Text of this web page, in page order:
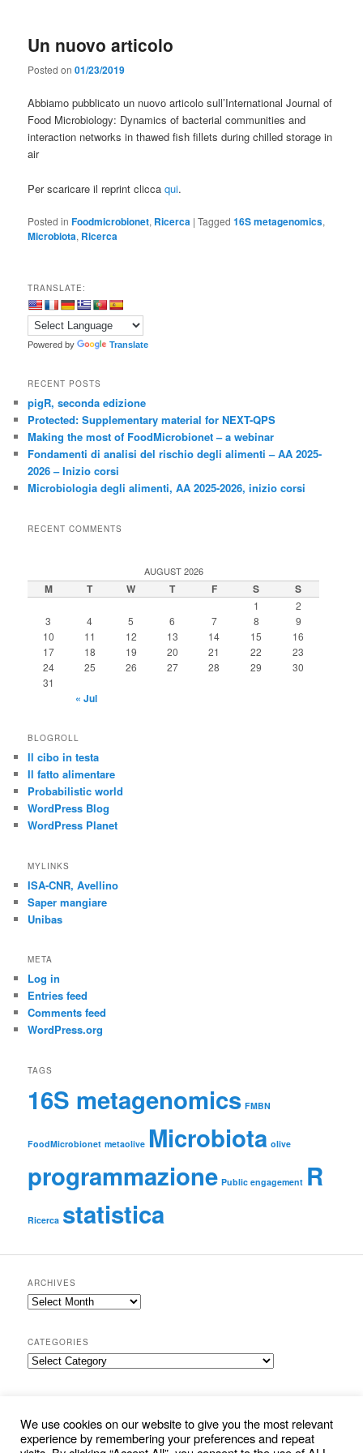
Un nuovo articolo
Posted on01/23/2019
Abbiamo pubblicato un nuovo articolo sull’International Journal of
Food Microbiology: Dynamics of bacterial communities and
interaction networks in thawed fish fillets during chilled storage in
air
Per scaricare il reprint cliccaqui.
Posted in Foodmicrobionet, Ricerca |Tagged 16S metagenomics,
Microbiota, Ricerca
TRANSLATE:
Powered by Translate
RECENT POSTS
pigR, seconda edizione
Protected: Supplementary material for NEXT-QPS
Making the most of FoodMicrobionet – a webinar
Fondamenti di analisi del rischio degli alimenti – AA 2025-
2026 – Inizio corsi
Microbiologia degli alimenti, AA 2025-2026, inizio corsi
RECENT COMMENTS
AUGUST 2026
M T W T F S S
1
2
3
4 5 6 7 8
9
10
11 12 13 14 15
16
17
18 19 20 21 22
23
24
25 26 27 28 29
30
31
« Jul
BLOGROLL
Il cibo in testa
Il fatto alimentare
Probabilistic world
WordPress Blog
WordPress Planet
MYLINKS
ISA-CNR, Avellino
Saper mangiare
Unibas
META
Log in
Entries feed
Comments feed
WordPress.org
TAGS
16S metagenomics FMBN
FoodMicrobionet metaolive Microbiota olive
programmazione Public engagement R
Ricerca statistica
ARCHIVES
Archives
CATEGORIES
Categories
S
e
a
We use cookies on our website to give you the most relevant
experience by remembering your preferences and repeat